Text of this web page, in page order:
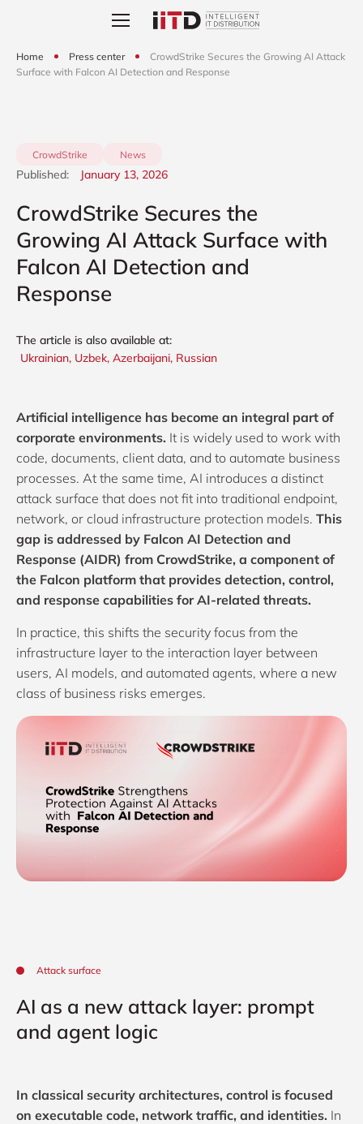
Home Press center
CrowdStrike Secures the Growing AI Attack
Surface with Falcon AI Detection and Response
CrowdStrike News
Published: January 13, 2026
CrowdStrike Secures the
Growing AI Attack Surface with
Falcon AI Detection and
Response
The article is also available at:
Ukrainian, Uzbek, Azerbaijani, Russian
Artificial intelligence has become an integral part of
corporate environments. It is widely used to work with
code, documents, client data, and to automate business
processes. At the same time, AI introduces a distinct
attack surface that does not fit into traditional endpoint,
network, or cloud infrastructure protection models. This
gap is addressed by Falcon AI Detection and
Response (AIDR) from CrowdStrike, a component of
the Falcon platform that provides detection, control,
and response capabilities for AI-related threats.
In practice, this shifts the security focus from the
infrastructure layer to the interaction layer between
users, AI models, and automated agents, where a new
class of business risks emerges.
Attack surface
AI as a new attack layer: prompt
and agent logic
In classical security architectures, control is focused
on executable code, network traffic, and identities. In